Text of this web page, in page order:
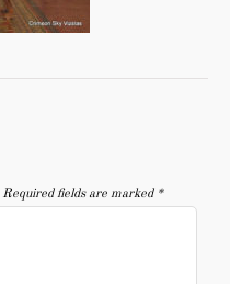
Required fields are marked *